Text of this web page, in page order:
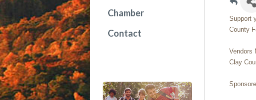
Support
County
Vendors
Clay
Chamber
Contact